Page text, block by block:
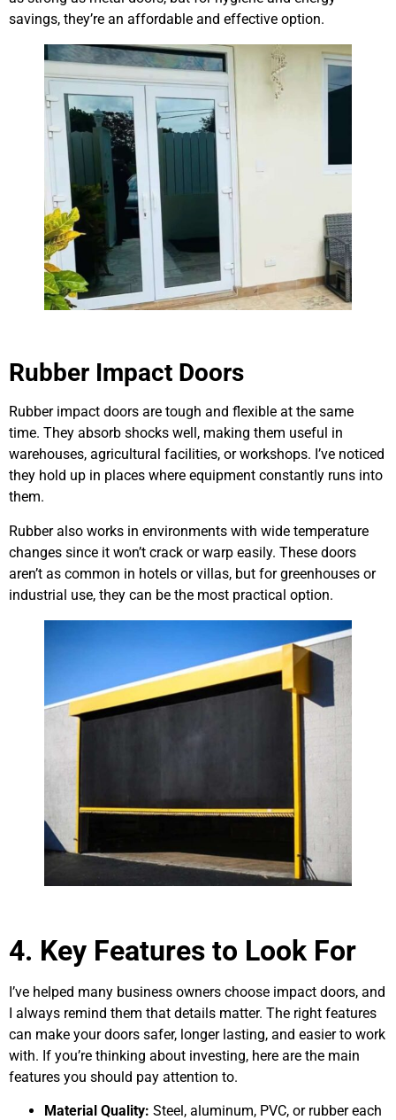
savings, they’re an affordable and effective option.
Rubber Impact Doors
Rubber impact doors are tough and flexible at the same
time. They absorb shocks well, making them useful in
warehouses, agricultural facilities, or workshops. I’ve noticed
they hold up in places where equipment constantly runs into
them.
Rubber also works in environments with wide temperature
changes since it won’t crack or warp easily. These doors
aren’t as common in hotels or villas, but for greenhouses or
industrial use, they can be the most practical option.
4. Key Features to Look For
I’ve helped many business owners choose impact doors, and
I always remind them that details matter. The right features
can make your doors safer, longer lasting, and easier to work
with. If you’re thinking about investing, here are the main
features you should pay attention to.
Material Quality: Steel, aluminum, PVC, or rubber each